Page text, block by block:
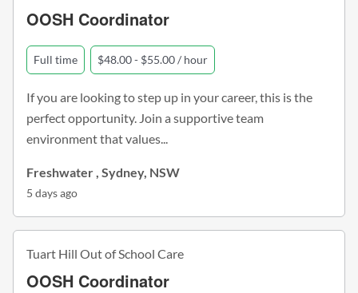
OOSH Coordinator
Full time $48.00 - $55.00 / hour
If you are looking to step up in your career, this is the
perfect opportunity. Join a supportive team
environment that values...
Freshwater , Sydney, NSW
5 days ago
Tuart Hill Out of School Care
OOSH Coordinator